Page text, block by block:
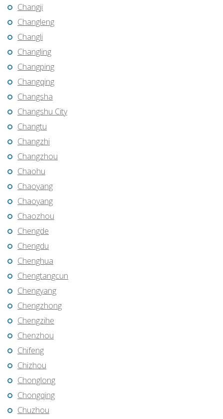
Changji
Changleng
Changli
Changling
Changping
Changqing
Changsha
Changshu City
Changtu
Changzhi
Changzhou
Chaohu
Chaoyang
Chaoyang
Chaozhou
Chengde
Chengdu
Chenghua
Chengtangcun
Chengyang
Chengzhong
Chengzihe
Chenzhou
Chifeng
Chizhou
Chonglong
Chongqing
Chuzhou